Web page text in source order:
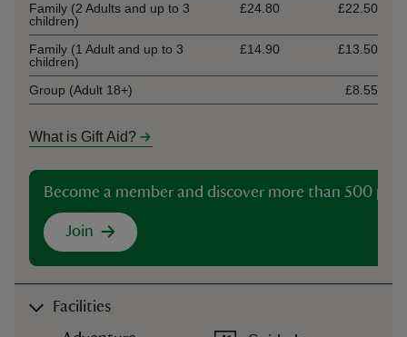
Family (2 Adults and up to 3
children)
£24.80 £22.50
Family (1 Adult and up to 3
children)
£14.90 £13.50
Group (Adult 18+) £8.55
What is Gift Aid?
Become a member and discover more than 500
Join
Facilities